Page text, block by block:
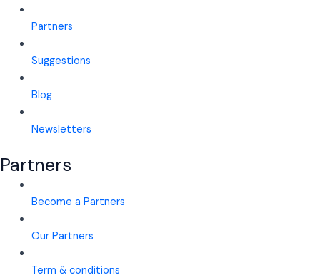
Partners
Suggestions
Blog
Newsletters
Partners
Become a Partners
Our Partners
Term & conditions